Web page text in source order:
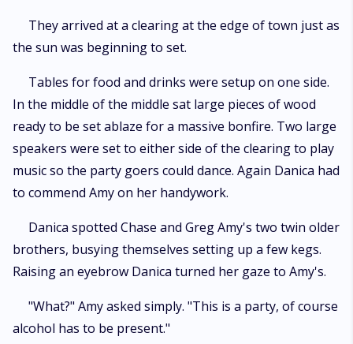
They arrived at a clearing at the edge of town just as
the sun was beginning to set.
Tables for food and drinks were setup on one side.
In the middle of the middle sat large pieces of wood
ready to be set ablaze for a massive bonfire. Two large
speakers were set to either side of the clearing to play
music so the party goers could dance. Again Danica had
to commend Amy on her handywork.
Danica spotted Chase and Greg Amy's two twin older
brothers, busying themselves setting up a few kegs.
Raising an eyebrow Danica turned her gaze to Amy's.
"What?" Amy asked simply. "This is a party, of course
alcohol has to be present."